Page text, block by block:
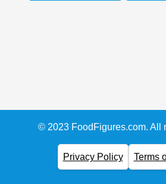
© 2023 FoodFigures.com. All
Privacy Policy Terms